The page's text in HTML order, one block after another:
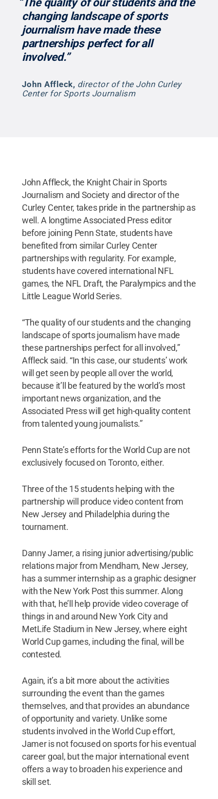
changing landscape of sports
journalism have made these
partnerships perfect for all
involved.”
John Affleck, director of the John Curley
Center for Sports Journalism
John Affleck, the Knight Chair in Sports
Journalism and Society and director of the
Curley Center, takes pride in the partnership as
well. A longtime Associated Press editor
before joining Penn State, students have
benefited from similar Curley Center
partnerships with regularity. For example,
students have covered international NFL
games, the NFL Draft, the Paralympics and the
Little League World Series.
“The quality of our students and the changing
landscape of sports journalism have made
these partnerships perfect for all involved,”
Affleck said. “In this case, our students’ work
will get seen by people all over the world,
because it’ll be featured by the world’s most
important news organization, and the
Associated Press will get high-quality content
from talented young journalists.”
Penn State’s efforts for the World Cup are not
exclusively focused on Toronto, either.
Three of the 15 students helping with the
partnership will produce video content from
New Jersey and Philadelphia during the
tournament.
Danny Jamer, a rising junior advertising/public
relations major from Mendham, New Jersey,
has a summer internship as a graphic designer
with the New York Post this summer. Along
with that, he’ll help provide video coverage of
things in and around New York City and
MetLife Stadium in New Jersey, where eight
World Cup games, including the final, will be
contested.
Again, it’s a bit more about the activities
surrounding the event than the games
themselves, and that provides an abundance
of opportunity and variety. Unlike some
students involved in the World Cup effort,
Jamer is not focused on sports for his eventual
career goal, but the major international event
offers a way to broaden his experience and
skill set.